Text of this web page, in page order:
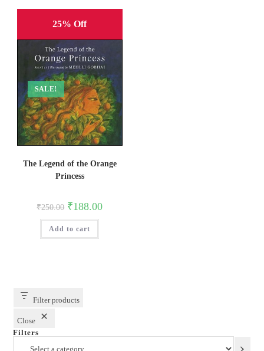
25% Off
SALE!
The Legend of the Orange
Princess
₹250.00 Original
price
was:
₹250.00.
₹188.00Current
Add to cart
Filter products
Close
Filters